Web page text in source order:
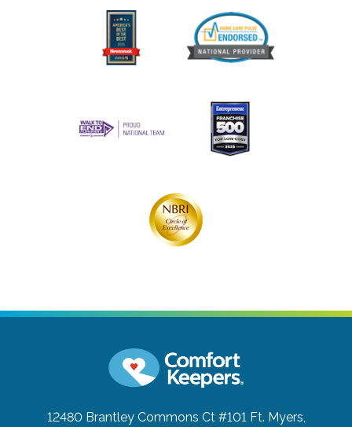
12480 Brantley Commons Ct #101 Ft. Myers,